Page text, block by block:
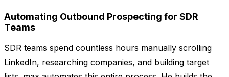
Automating Outbound Prospecting for SDR
Teams
SDR teams spend countless hours manually scrolling
LinkedIn, researching companies, and building target